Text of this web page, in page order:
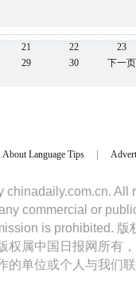
21 22
23
29 30 下一页
About Language Tips
chinadaily.com.cn. All
commercial or
is prohibited.
权属中国日报网所有
的单位或个人与我们